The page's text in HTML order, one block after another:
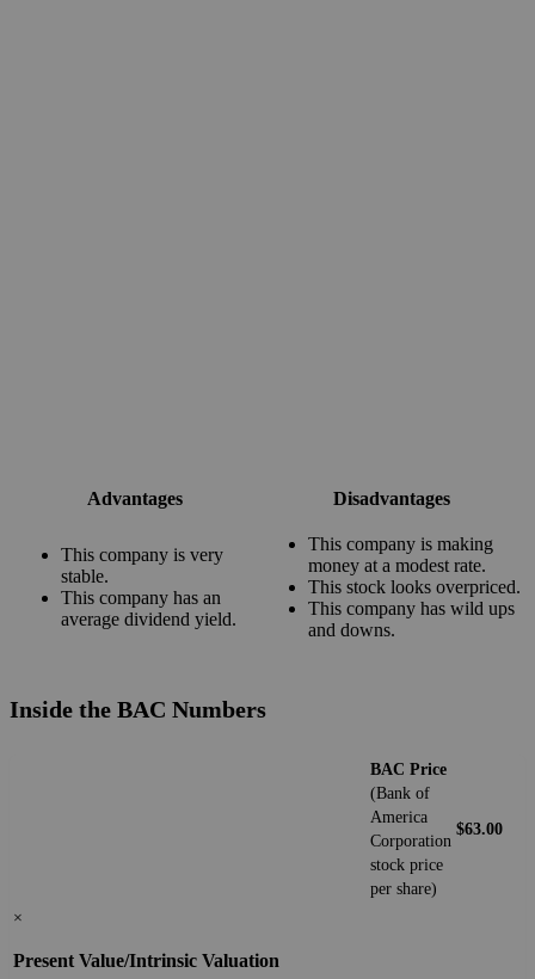
Advantages Disadvantages
This company is very
stable.
This company has an
average dividend yield.
This company is making
money at a modest rate.
This stock looks overpriced.
This company has wild ups
and downs.
Inside the BAC Numbers
BAC Price
(Bank of
America
Corporation
stock price
per share)
$63.00
×
Present Value/Intrinsic Valuation